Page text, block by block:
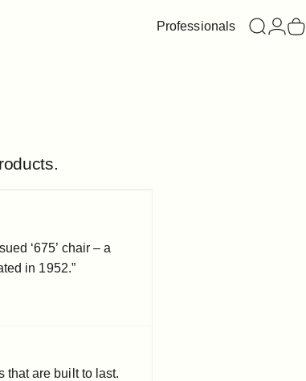
Professionals Search
Login
‘675’ chair – a
in 1952.”
that are built to last.